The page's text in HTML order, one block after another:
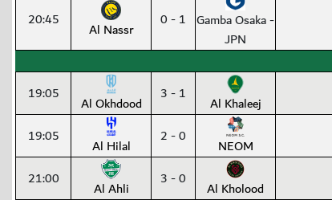
20:45
Al Nassr 0 - 1 Gamba Osaka -
JPN
19:05
Al Okhdood 3 - 1 Al Khaleej
19:05 Al Hilal 2 - 0 NEOM
21:00 Al Ahli 3 - 0 Al Kholood